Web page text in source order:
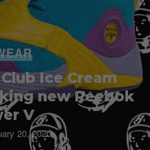
Ice Cream
new Reebok
V
20, 2020